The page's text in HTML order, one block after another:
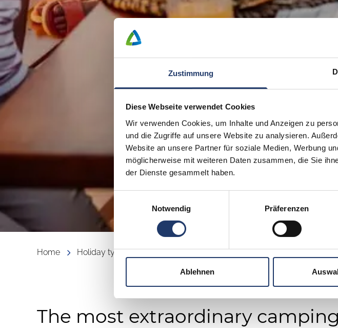
Zustimmung
Diese Webseite verwendet Cookies
Wir verwenden Cookies, um Inhalte und Anzeigen zu
und die Zugriffe auf unsere Website zu analysieren.
Website an unsere Partner für soziale Medien, Werbung
möglicherweise mit weiteren Daten zusammen, die Sie
der Dienste gesammelt haben.
Einwilligungsauswahl
Notwendig
Präferenzen
Ablehnen
Home Holiday types Culinary Delights
The most extraordinary